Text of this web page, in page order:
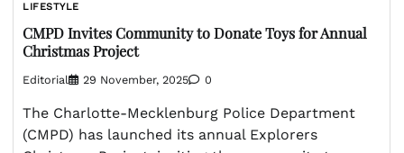
LIFESTYLE
CMPD Invites Community to Donate Toys for Annual
Christmas Project
Editorial 29 November, 2025 0
The Charlotte-Mecklenburg Police Department
(CMPD) has launched its annual Explorers